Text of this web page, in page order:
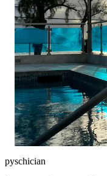
pyschician